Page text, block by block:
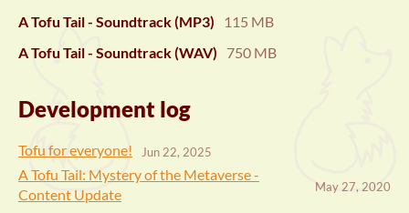
A Tofu Tail - Soundtrack (MP3)
115 MB
A Tofu Tail - Soundtrack (WAV)
750 MB
Development log
Tofu for everyone! Jun 22, 2025
A Tofu Tail: Mystery of the Metaverse -
Content Update
May 27, 2020